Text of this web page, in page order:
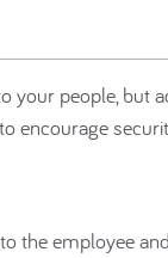
your people, but
encourage
the employee